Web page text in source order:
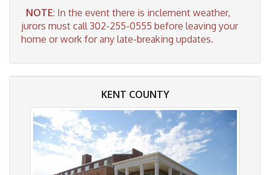
NOTE: In the event there is inclement weather,
jurors must call 302-255-0555 before leaving your
home or work for any late-breaking updates.
KENT COUNTY